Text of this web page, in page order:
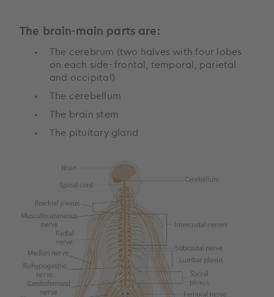
The brain-main parts are:
The cerebrum (two halves with four lobes
on each side- frontal, temporal, parietal
and occipital)
The cerebellum
The brain stem
The pituitary gland